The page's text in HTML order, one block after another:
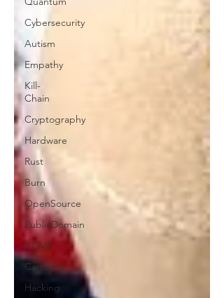
Cybersecurity
Autism
Empathy
Kill-
Chain
Cryptography
Hardware
Rust
Burn
OpenSource
PublicDomain
ACME
Cartoons
Hacking